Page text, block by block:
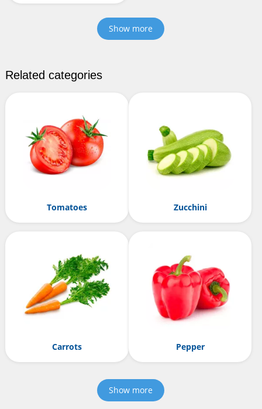
Show more
Related categories
Tomatoes Zucchini
Carrots Pepper
Show more